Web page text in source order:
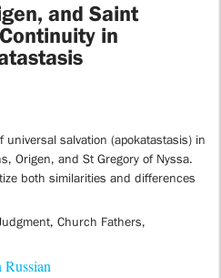
and Saint
in
salvation (apokatastasis) in
Origen, and St Gregory of Nyssa.
both similarities and differences
Church Fathers,